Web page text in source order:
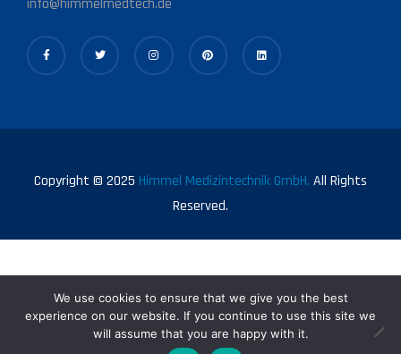
Copyright © 2025 Himmel Medizintechnik GmbH. All Rights
Reserved.
We use cookies to ensure that we give you the best
experience on our website. If you continue to use this site we
will assume that you are happy with it.